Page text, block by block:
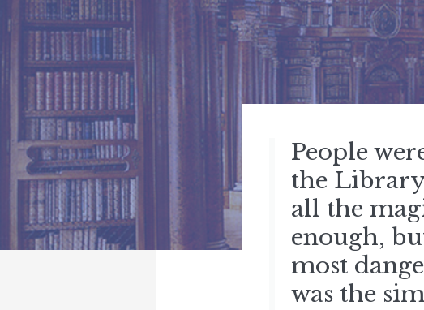
People
the Library
all the
enough,
most
was the